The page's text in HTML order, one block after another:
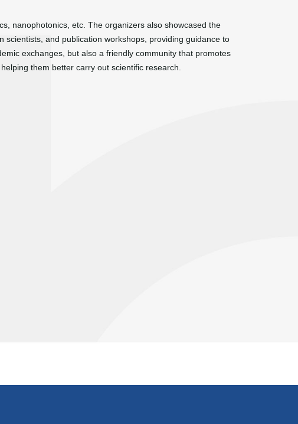
nanophotonics, etc. The organizers also showcased the
and publication workshops, providing guidance to
exchanges, but also a friendly community that promotes
them better carry out scientific research.